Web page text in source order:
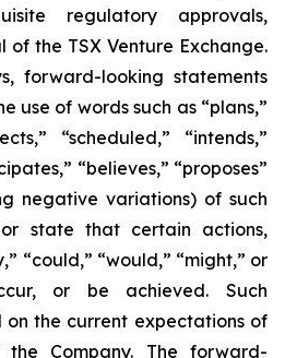
regulatory approvals,
the TSX Venture Exchange.
forward-looking statements
use of words such as “plans,”
“scheduled,” “intends,”
“believes,” “proposes”
negative variations) of such
state that certain actions,
“could,” “would,” “might,” or
or be achieved. Such
the current expectations of
Company. The forward-